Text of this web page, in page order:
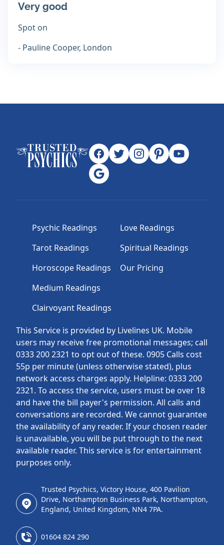
Very good
Spot on
- Pauline Cooper, London
This Service is provided by Livelines UK. Mobile
users may receive free promotional messages; call
0333 200 2321 to opt out of these. 0905 Calls cost
55p per minute (unless otherwise stated), plus
network access charges apply. Helpline: 0333 200
2321. To access the service, users must be over 18
and have the bill payer's permission. All calls and
conversations are recorded. We cannot guarantee
the availability of any reader. If your chosen reader
is unavailable, you will be put through to the next
available reader. This service is for entertainment
purposes only.
Psychic Readings
Tarot Readings
Horoscope Readings
Medium Readings
Clairvoyant Readings
Love Readings
Spiritual Readings
Our Pricing
Trusted Psychics, Victory House, 400 Pavilion
Drive, Northampton Business Park, Northampton,
England, United Kingdom, NN4 7PA.
01604 824 290